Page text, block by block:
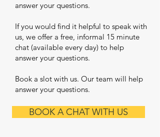
answer your questions.
If you would find it helpful to speak with
us, we offer a free, informal 15 minute
chat (available every day) to help
answer your questions.
Book a slot with us. Our team will help
answer your questions.
BOOK A CHAT WITH US